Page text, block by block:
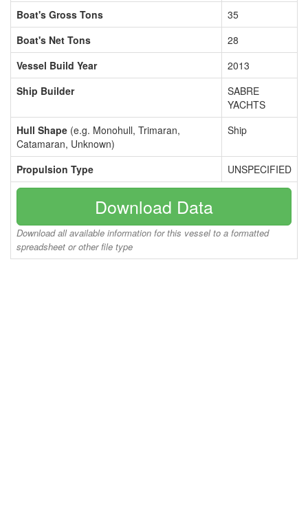
Boat's Gross Tons
35
Boat's Net Tons
28
Vessel Build Year
2013
Ship Builder
SABRE
YACHTS
Hull Shape (e.g. Monohull, Trimaran,
Catamaran, Unknown)
Ship
Propulsion Type UNSPECIFIED
Download Data
Download all available information for this vessel to a formatted
spreadsheet or other file type